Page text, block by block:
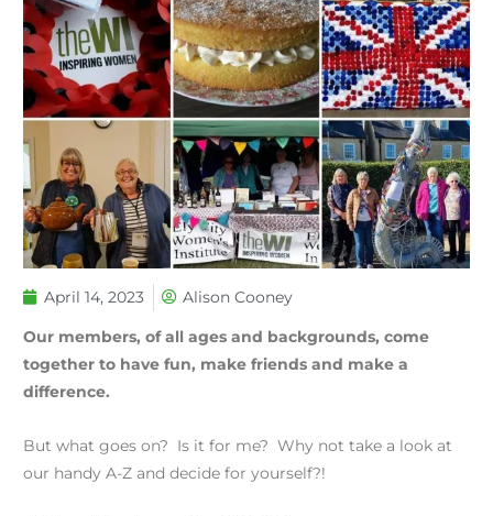
April 14, 2023 Alison Cooney
Our members, of all ages and backgrounds, come
together to have fun, make friends and make a
difference.
But what goes on? Is it for me? Why not take a look at
our handy A-Z and decide for yourself?!